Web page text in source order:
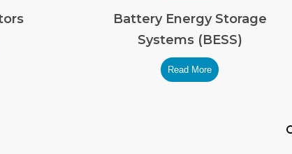
Battery Energy Storage
Systems (BESS)
Read More